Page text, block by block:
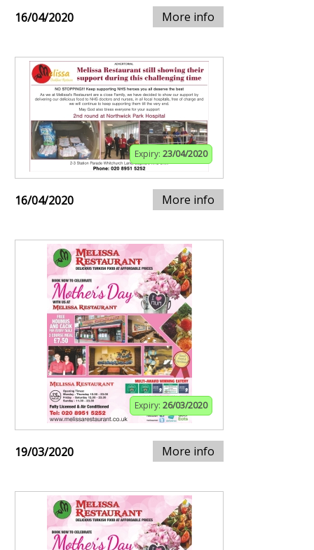
16/04/2020 More info
Expiry: 23/04/2020
16/04/2020 More info
Expiry: 26/03/2020
19/03/2020 More info